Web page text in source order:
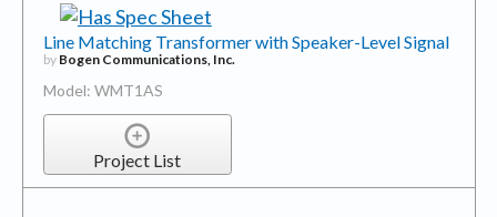
Line Matching Transformer with Speaker-Level Signal
by Bogen Communications, Inc.
Model: WMT1AS
Project List